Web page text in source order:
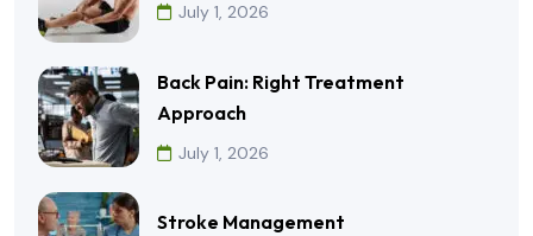
July 1, 2026
Back Pain: Right Treatment
Approach
July 1, 2026
Stroke Management